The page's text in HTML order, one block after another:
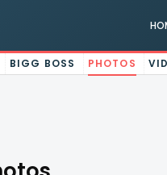
BIGG BOSS PHOTOS